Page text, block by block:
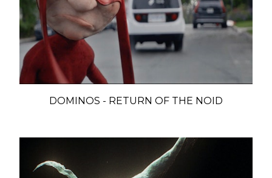
DOMINOS - RETURN OF THE NOID